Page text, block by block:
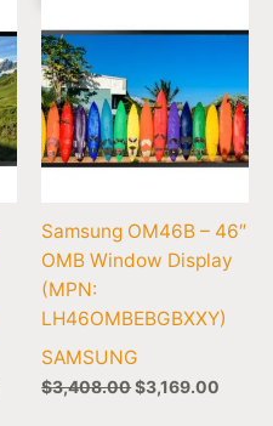
Samsung OM46B – 46″
OMB Window Display
(MPN:
LH46OMBEBGBXXY)
SAMSUNG
$3,408.00$3,169.00